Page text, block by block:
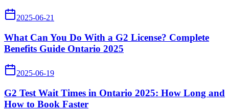
2025-06-21
What Can You Do With a G2 License? Complete
Benefits Guide Ontario 2025
2025-06-19
G2 Test Wait Times in Ontario 2025: How Long and
How to Book Faster